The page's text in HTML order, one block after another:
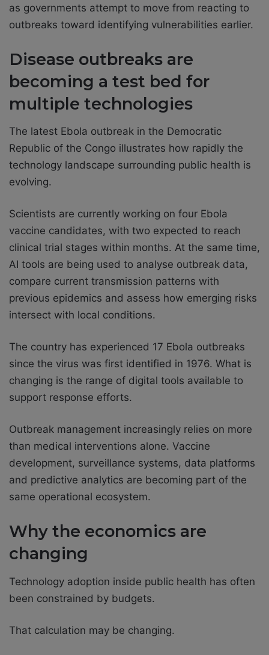
as governments attempt to move from reacting to
outbreaks toward identifying vulnerabilities earlier.
Disease outbreaks are
becoming a test bed for
multiple technologies
The latest Ebola outbreak in the Democratic
Republic of the Congo illustrates how rapidly the
technology landscape surrounding public health is
evolving.
Scientists are currently working on four Ebola
vaccine candidates, with two expected to reach
clinical trial stages within months. At the same time,
AI tools are being used to analyse outbreak data,
compare current transmission patterns with
previous epidemics and assess how emerging risks
intersect with local conditions.
The country has experienced 17 Ebola outbreaks
since the virus was first identified in 1976. What is
changing is the range of digital tools available to
support response efforts.
Outbreak management increasingly relies on more
than medical interventions alone. Vaccine
development, surveillance systems, data platforms
and predictive analytics are becoming part of the
same operational ecosystem.
Why the economics are
changing
Technology adoption inside public health has often
been constrained by budgets.
That calculation may be changing.